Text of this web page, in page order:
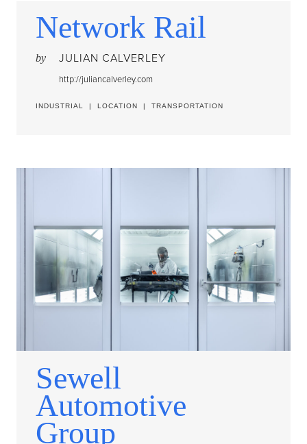
Network Rail
by JULIAN CALVERLEY
http://juliancalverley.com
INDUSTRIAL | LOCATION | TRANSPORTATION
Sewell
Automotive
Group